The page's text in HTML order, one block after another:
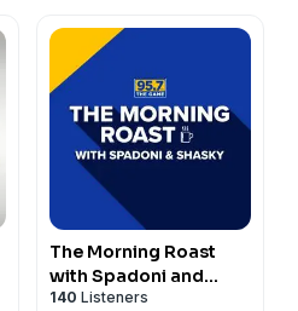
The Morning Roast
with Spadoni and
Shasky
140 Listeners